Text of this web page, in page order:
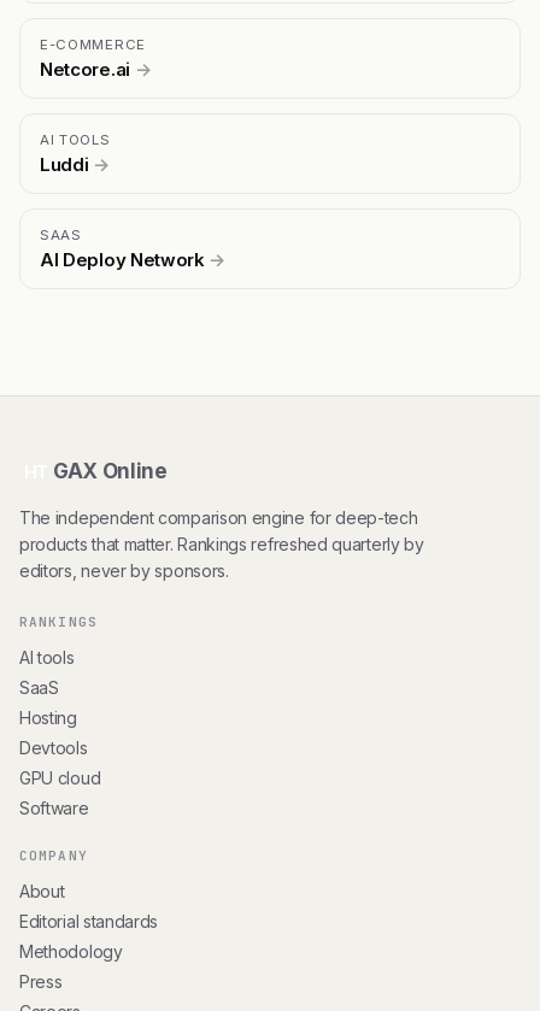
E-COMMERCE
Netcore.ai →
AI TOOLS
Luddi →
SAAS
AI Deploy Network →
GAX Online
The independent comparison engine for deep-tech
products that matter. Rankings refreshed quarterly by
editors, never by sponsors.
RANKINGS
AI tools
SaaS
Hosting
Devtools
GPU cloud
Software
COMPANY
About
Editorial standards
Methodology
Press